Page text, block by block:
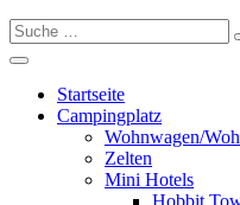
Startseite
Campingplatz
Wohnwagen/
Zelten
Mini Hotels
Hobbit